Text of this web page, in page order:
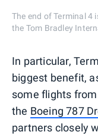
The end of Terminal 4
the Tom Bradley
In particular,
biggest benefit,
some flights
the Boeing 787
partners closely